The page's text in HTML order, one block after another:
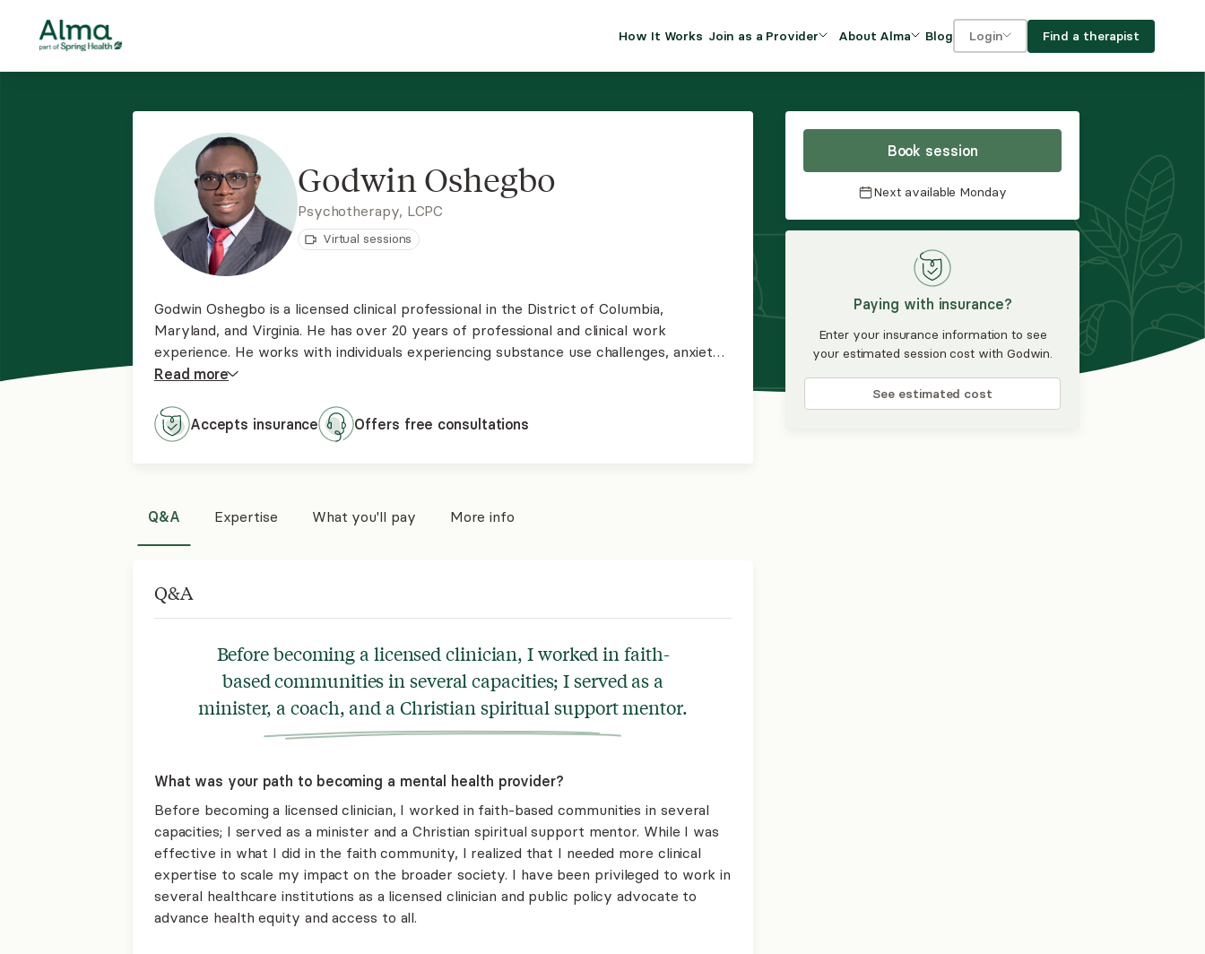
How It Works Join as a Provider
Insurance Program
About Alma Blog Login Find a therapist
Book session
Next available Monday
Paying with insurance?
Enter your insurance information to see
your estimated session cost with Godwin.
See estimated cost
Godwin Oshegbo
Psychotherapy, LCPC
Virtual sessions
Godwin Oshegbo is a licensed clinical professional in the District of Columbia,
Maryland, and Virginia. He has over 20 years of professional and clinical work
experience. He works with individuals experiencing substance use challenges, anxiety,
family conflicts, bipolar disorders, and depression, including issues of faith and
Read more
Accepts insurance Offers free consultations
Q&A Expertise What you'll pay More info
Q&A
Before becoming a licensed clinician, I worked in faith-
based communities in several capacities; I served as a
minister, a coach, and a Christian spiritual support mentor.
What was your path to becoming a mental health provider?
Before becoming a licensed clinician, I worked in faith-based communities in several
capacities; I served as a minister and a Christian spiritual support mentor. While I was
effective in what I did in the faith community, I realized that I needed more clinical
expertise to scale my impact on the broader society. I have been privileged to work in
several healthcare institutions as a licensed clinician and public policy advocate to
advance health equity and access to all.